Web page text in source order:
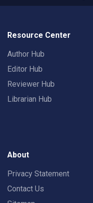
Resource Center
Author Hub
Editor Hub
Reviewer Hub
Librarian Hub
About
Privacy Statement
Contact Us